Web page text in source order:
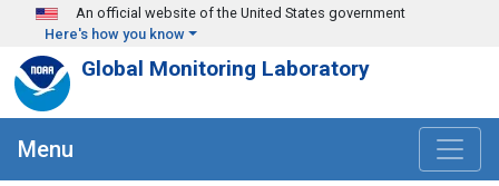
Skip to main content
An official website of the United States government
Here's how you know
Global Monitoring Laboratory
Menu